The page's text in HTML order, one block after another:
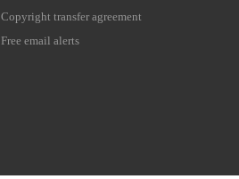
Copyright transfer agreement
Free email alerts